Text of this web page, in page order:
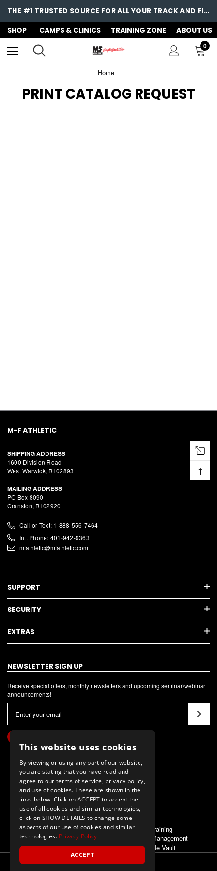
THE #1 TRUSTED SOURCE FOR ALL YOUR TRACK AND FIELD NEEDS!
SHOP
CAMPS & CLINICS TRAINING ZONE ABOUT US
0
Home
PRINT CATALOG REQUEST
M-F ATHLETIC
SHIPPING ADDRESS
1600 Division Road
West Warwick, RI 02893
MAILING ADDRESS
PO Box 8090
Cranston, RI 02920
Call or Text: 1-888-556-7464
Int. Phone: 401-942-9363
mfathletic@mfathletic.com
SUPPORT
SECURITY
EXTRAS
NEWSLETTER SIGN UP
Receive special offers, monthly newsletters and upcoming seminar/webinar
announcements!
a
i
ALSO OF INTEREST
Training
Meet Management
Pole Vault
↑
This website uses cookies
By viewing or using any part of our website,
you are stating that you have read and
agree to our terms of service, privacy policy,
and use of cookies. These are shown in the
links below. Click on ACCEPT to accept the
use of all cookies and similar technologies,
click on SHOW DETAILS to change some
aspects of our use of cookies and similar
technologies. Privacy Policy
ACCEPT